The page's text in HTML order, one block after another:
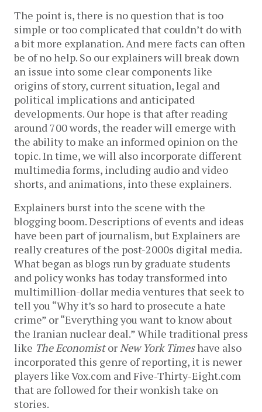
The point is, there is no question that is too
simple or too complicated that couldn’t do with
a bit more explanation. And mere facts can often
be of no help. So our explainers will break down
an issue into some clear components like
origins of story, current situation, legal and
political implications and anticipated
developments. Our hope is that after reading
around 700 words, the reader will emerge with
the ability to make an informed opinion on the
topic. In time, we will also incorporate different
multimedia forms, including audio and video
shorts, and animations, into these explainers.
Explainers burst into the scene with the
blogging boom. Descriptions of events and ideas
have been part of journalism, but Explainers are
really creatures of the post-2000s digital media.
What began as blogs run by graduate students
and policy wonks has today transformed into
multimillion-dollar media ventures that seek to
tell you “Why it’s so hard to prosecute a hate
crime” or “Everything you want to know about
the Iranian nuclear deal.” While traditional press
like The EconomistorNew York Timeshave also
incorporated this genre of reporting, it is newer
players like Vox.com and Five-Thirty-Eight.com
that are followed for their wonkish take on
stories.